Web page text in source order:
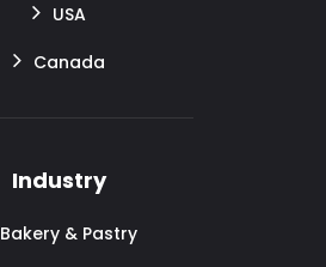
USA
Canada
Industry
Bakery & Pastry